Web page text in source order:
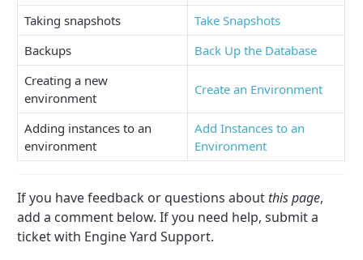
Taking snapshots
Take Snapshots
Backups
Back Up the Database
Creating a new
environment
Create an Environment
Adding instances to an
environment
Add Instances to an
Environment
If you have feedback or questions about this page,
add a comment below. If you need help, submit a
ticket with Engine Yard Support.